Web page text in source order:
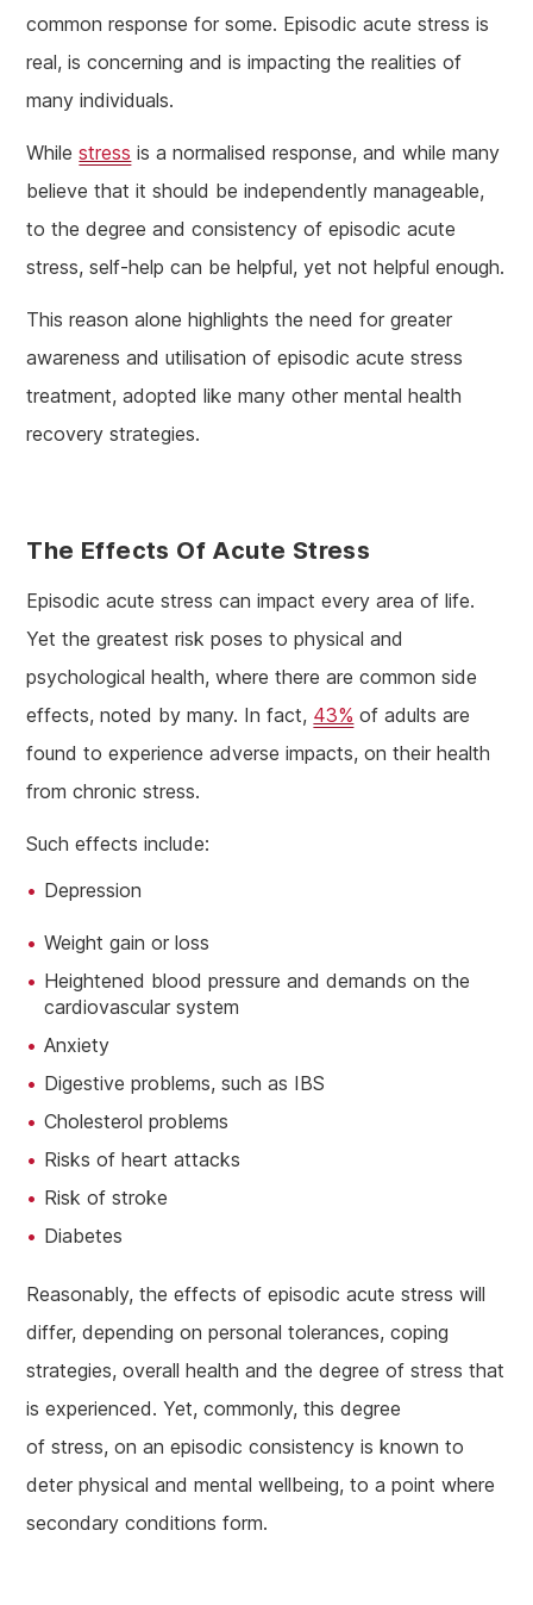
common response for some. Episodic acute stress is
real, is concerning and is impacting the realities of
many individuals.
Whilestress is a normalised response, and while many
believe that it should be independently manageable,
to the degree and consistency of episodic acute
stress, self-help can be helpful, yet not helpful enough.
This reason alone highlights the need for greater
awareness and utilisation of episodic acute stress
treatment, adopted like many other mental health
recovery strategies.
The Effects Of Acute Stress
Episodic acute stress can impact every area of life.
Yet the greatest risk poses to physical and
psychological health, where there are common side
effects, noted by many. In fact, 43% of adults are
found to experience adverse impacts, on their health
from chronic stress.
Such effects include:
Depression
Weight gain or loss
Heightened blood pressure and demands on the
cardiovascular system
Anxiety
Digestive problems, such as IBS
Cholesterol problems
Risks of heart attacks
Risk of stroke
Diabetes
Reasonably, the effects of episodic acute stress will
differ, depending on personal tolerances, coping
strategies, overall health and the degree of stress that
is experienced. Yet, commonly, this degree
of stress, on an episodic consistency is known to
deter physical and mental wellbeing, to a point where
secondary conditions form.